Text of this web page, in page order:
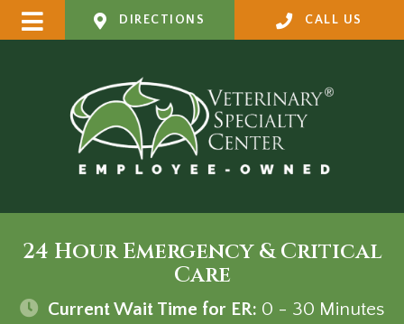
DIRECTIONS CALL US
24 Hour Emergency & Critical
Care
Current Wait Time for ER: 0 - 30 Minutes